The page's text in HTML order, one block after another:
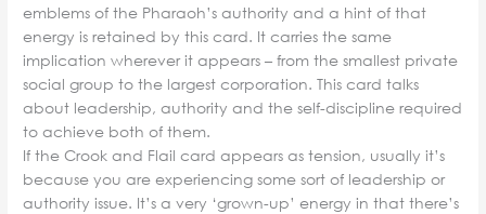
emblems of the Pharaoh’s authority and a hint of that
energy is retained by this card. It carries the same
implication wherever it appears – from the smallest private
social group to the largest corporation. This card talks
about leadership, authority and the self-discipline required
to achieve both of them.
If the Crook and Flail card appears as tension, usually it’s
because you are experiencing some sort of leadership or
authority issue. It’s a very ‘grown-up’ energy in that there’s